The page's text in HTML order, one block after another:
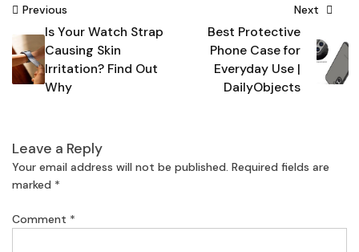
Post
navigation
Previous
Is Your Watch Strap
Causing Skin
Irritation? Find Out
Why
Next
Best Protective
Phone Case for
Everyday Use |
DailyObjects
Leave a Reply
Your email address will not be published. Required fields are
marked *
Comment *